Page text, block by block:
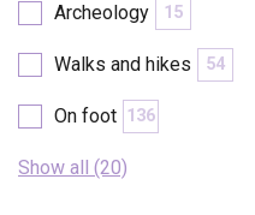
Archeology 15
Walks and hikes 54
On foot 136
Show all (20)